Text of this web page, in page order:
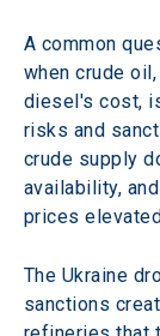
A common
when crude
diesel's cost,
risks and
crude supply
availability,
prices
The Ukraine
sanctions